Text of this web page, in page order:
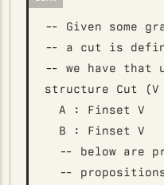
-- Given some
-- a cut is
-- we have that
structure Cut (V
  A : Finset V
  B : Finset V
-- below are
--